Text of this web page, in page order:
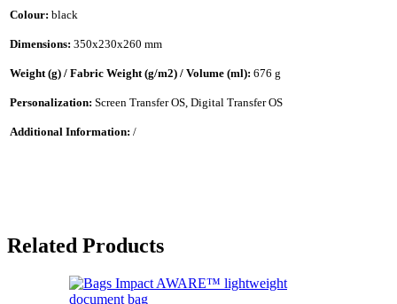
Colour: black
Dimensions: 350x230x260 mm
Weight (g) / Fabric Weight (g/m2) / Volume (ml): 676 g
Personalization: Screen Transfer OS, Digital Transfer OS
Additional Information: /
Related Products